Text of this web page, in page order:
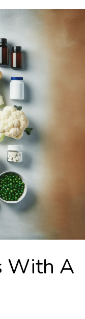
With A